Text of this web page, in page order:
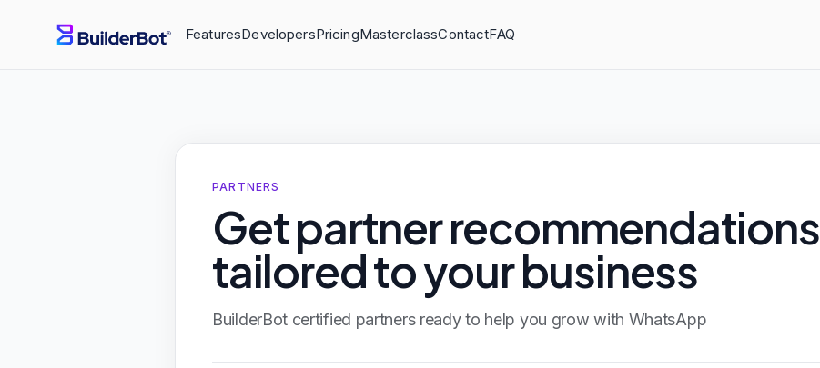
FeaturesDevelopersPricingMasterclassContactFAQ
PARTNERS
Get partner recommendations
tailored to your business
BuilderBot certified partners ready to help you grow with WhatsApp